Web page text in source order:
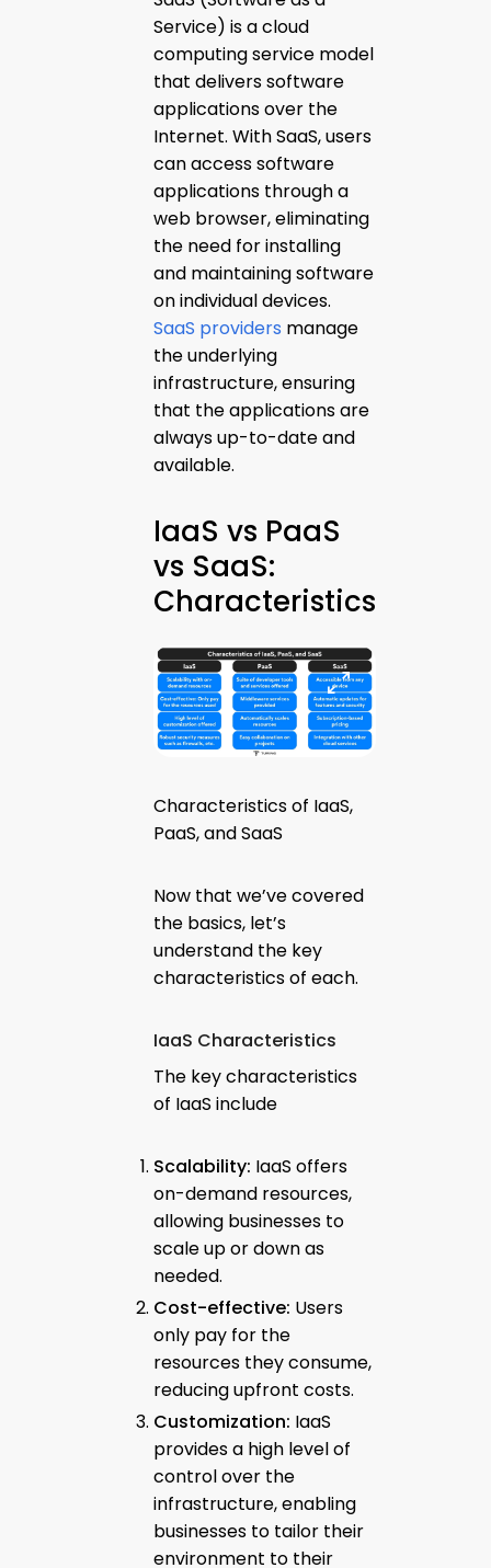
Service) is a cloud
computing service model
that delivers software
applications over the
Internet. With SaaS, users
can access software
applications through a
web browser, eliminating
the need for installing
and maintaining software
on individual devices.
SaaS providers manage
the underlying
infrastructure, ensuring
that the applications are
always up-to-date and
available.
IaaS vs PaaS
vs SaaS:
Characteristics
Characteristics of IaaS,
PaaS, and SaaS
Now that we’ve covered
the basics, let’s
understand the key
characteristics of each.
IaaS Characteristics
The key characteristics
of IaaS include
Scalability: IaaS offers
on-demand resources,
allowing businesses to
scale up or down as
needed.
Cost-effective: Users
only pay for the
resources they consume,
reducing upfront costs.
Customization: IaaS
provides a high level of
control over the
infrastructure, enabling
businesses to tailor their
environment to their